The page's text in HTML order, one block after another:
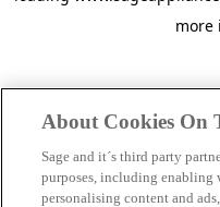
more
About Cookies On
Sage and it´s third party
purposes, including
personalising content and